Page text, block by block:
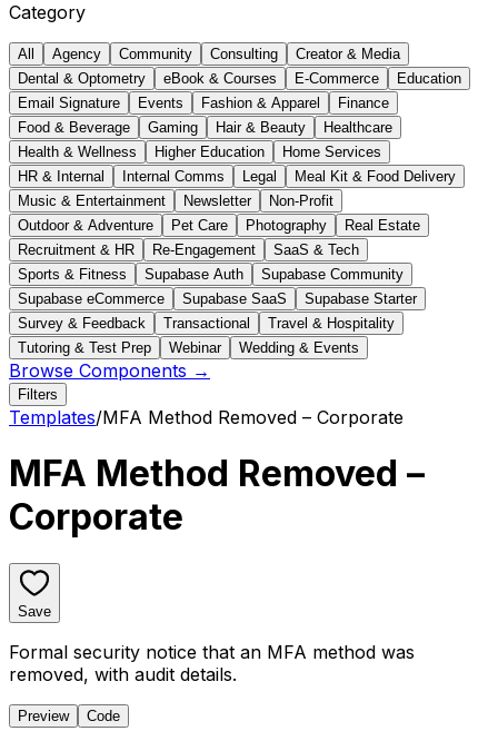
Category
All Agency Community Consulting
Creator & Media
Dental & Optometry
eBook & Courses E-Commerce
Education
Email Signature
Events Fashion & Apparel
Finance
Food & Beverage
Gaming Hair & Beauty
Healthcare
Health & Wellness
Higher Education
Home Services
HR & Internal
Internal Comms Legal
Meal Kit & Food Delivery
Music & Entertainment
Newsletter
Non-Profit
Outdoor & Adventure
Pet Care Photography
Real Estate
Recruitment & HR
Re-Engagement
SaaS & Tech
Sports & Fitness
Supabase Auth
Supabase Community
Supabase eCommerce
Supabase SaaS
Supabase Starter
Survey & Feedback
Transactional
Travel & Hospitality
Tutoring & Test Prep
Webinar Wedding & Events
Browse Components →
Filters
Templates/MFA Method Removed – Corporate
MFA Method Removed –
Corporate
Save
Formal security notice that an MFA method was
removed, with audit details.
Preview Code